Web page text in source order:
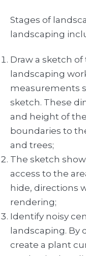
Stages of
landscaping
Draw a sketch
landscaping
measurements
sketch. These
and height of
boundaries to
and trees;
The sketch
access to the
hide, directions
rendering;
Identify noisy
landscaping. By
create a plant